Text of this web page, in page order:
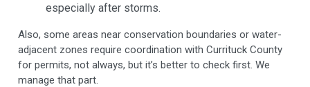
especially after storms.
Also, some areas near conservation boundaries or water-
adjacent zones require coordination with Currituck County
for permits, not always, but it’s better to check first. We
manage that part.